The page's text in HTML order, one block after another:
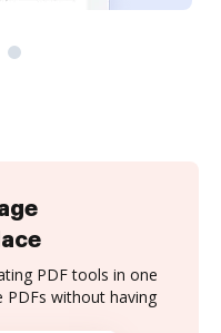
PDF tools in one
PDFs without having